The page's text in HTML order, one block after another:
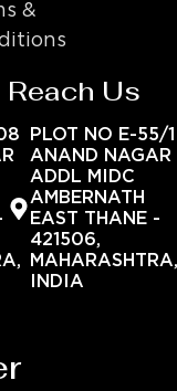
&
Reach Us
PLOT NO E-55/1
ANAND NAGAR
ADDL MIDC
AMBERNATH
EAST THANE -
421506,
INDIA